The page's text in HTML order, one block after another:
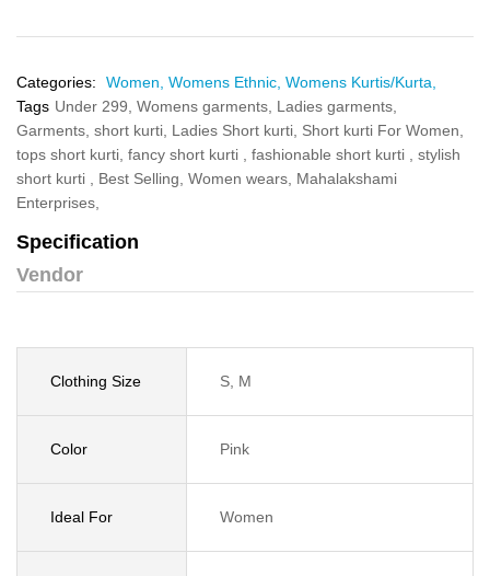
Categories: Women, Womens Ethnic, Womens Kurtis/Kurta,
Tags Under 299, Womens garments, Ladies garments,
Garments, short kurti, Ladies Short kurti, Short kurti For Women,
tops short kurti, fancy short kurti , fashionable short kurti , stylish
short kurti , Best Selling, Women wears, Mahalakshami
Enterprises,
Specification
Vendor
Clothing Size S, M
Color Pink
Ideal For Women